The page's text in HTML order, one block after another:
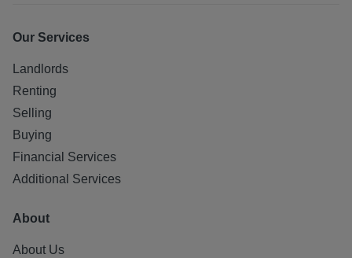
Our Services
Landlords
Renting
Selling
Buying
Financial Services
Additional Services
About
About Us